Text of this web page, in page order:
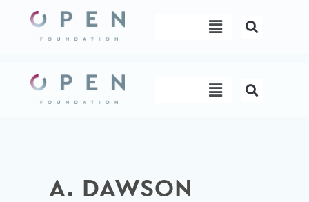
content
Menu
Menu
A. DAWSON